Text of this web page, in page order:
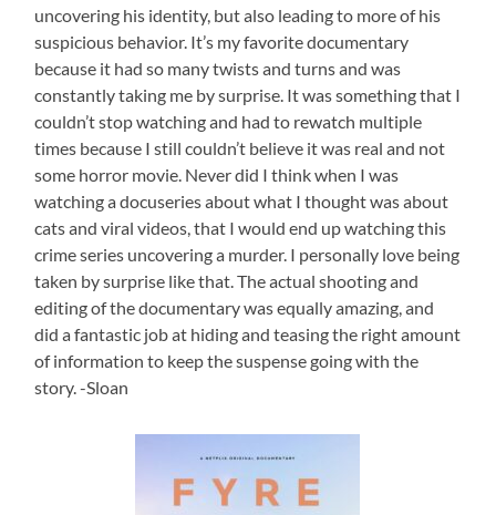
uncovering his identity, but also leading to more of his
suspicious behavior. It’s my favorite documentary
because it had so many twists and turns and was
constantly taking me by surprise. It was something that I
couldn’t stop watching and had to rewatch multiple
times because I still couldn’t believe it was real and not
some horror movie. Never did I think when I was
watching a docuseries about what I thought was about
cats and viral videos, that I would end up watching this
crime series uncovering a murder. I personally love being
taken by surprise like that. The actual shooting and
editing of the documentary was equally amazing, and
did a fantastic job at hiding and teasing the right amount
of information to keep the suspense going with the
story. -Sloan